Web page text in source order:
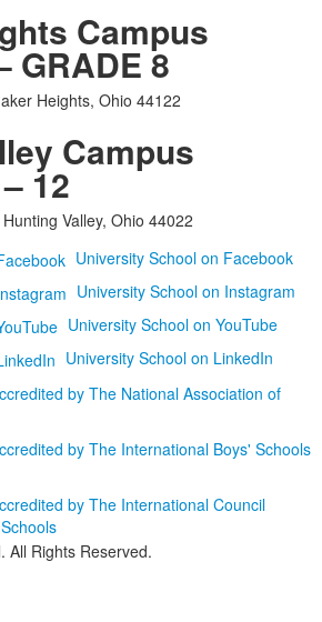
Campus
GRADE 8
Heights, Ohio 44122
Campus
12
Valley, Ohio 44022
University School on Facebook
University School on Instagram
University School on YouTube
University School on LinkedIn
All Rights Reserved.